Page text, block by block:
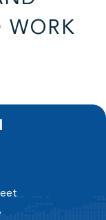
WORK